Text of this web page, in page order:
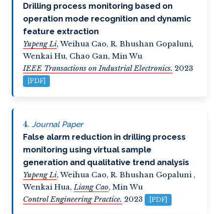
Drilling process monitoring based on
operation mode recognition and dynamic
feature extraction
Yupeng Li, Weihua Cao, R. Bhushan Gopaluni,
Wenkai Hu, Chao Gan, Min Wu
IEEE Transactions on Industrial Electronics. 2023
[PDF]
Journal Paper
False alarm reduction in drilling process
monitoring using virtual sample
generation and qualitative trend analysis
Yupeng Li, Weihua Cao, R. Bhushan Gopaluni ,
Wenkai Hua,Liang Cao, Min Wu
Control Engineering Practice. 2023 [PDF]